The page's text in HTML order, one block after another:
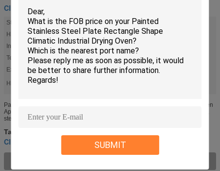
SUBMIT
Climatic Test Chamber
Standard:
Standard And Customized
HS Code:
90321000
Inner Size:
W900*H1000*D800mm
Temperature Range:
50-200 C (300C Is Optional)
Exterior Material:
Baked Painting Steel
High Light:
Painted Stainless Steel Plate Rectangle Shape Climatic Industrial Drying Oven
Application Precise oven or cabinet dryers are mostly used for drying, baking,
sterilization of non - volatile items and heat ...
Tags:
Climatic Testing Chamber